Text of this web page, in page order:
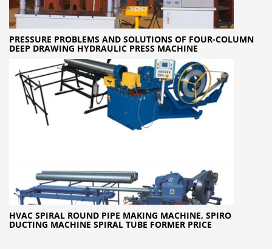
PRESSURE PROBLEMS AND SOLUTIONS OF FOUR-COLUMN
DEEP DRAWING HYDRAULIC PRESS MACHINE
HVAC SPIRAL ROUND PIPE MAKING MACHINE, SPIRO
DUCTING MACHINE SPIRAL TUBE FORMER PRICE